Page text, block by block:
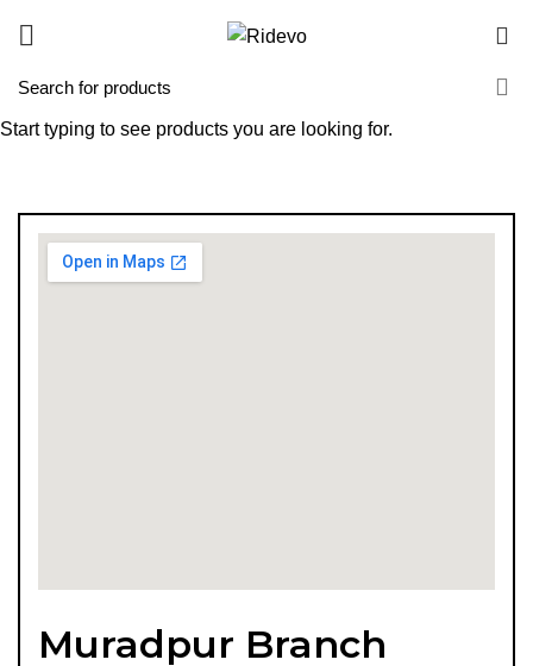
Branches
Muradpur Branch
Start typing to see products you are looking for.